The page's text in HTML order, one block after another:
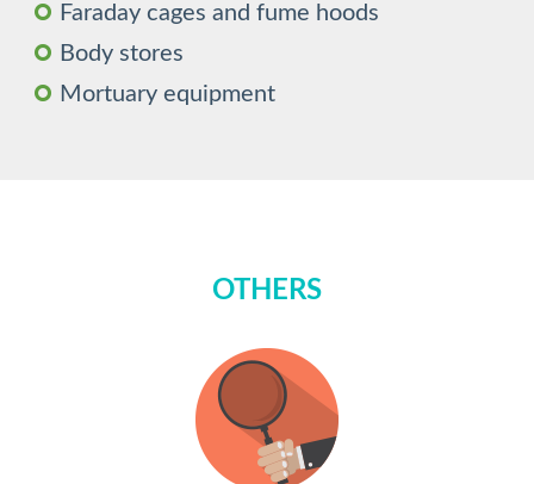
Faraday cages and fume hoods
Body stores
Mortuary equipment
OTHERS